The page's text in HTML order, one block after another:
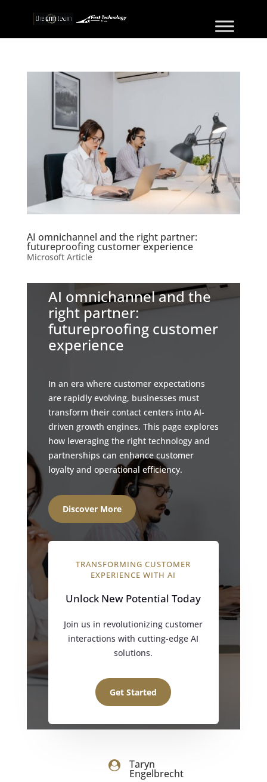
AI omnichannel and the right partner:
futureproofing customer experience
Microsoft Article
AI omnichannel and the
right partner:
futureproofing customer
experience
In an era where customer expectations
are rapidly evolving, businesses must
transform their contact centers into AI-
driven growth engines. This page explores
how leveraging the right technology and
partnerships can enhance customer
loyalty and operational efficiency.
Discover More
TRANSFORMING CUSTOMER
EXPERIENCE WITH AI
Unlock New Potential Today
Join us in revolutionizing customer
interactions with cutting-edge AI
solutions.
Get Started
 Taryn
Engelbrecht